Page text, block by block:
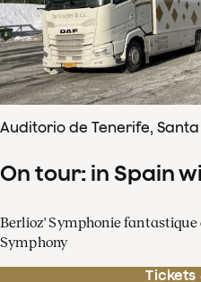
Auditorio de Tenerife,
On tour: in Spain
Berlioz' Symphonie fantastique
Symphony
Tickets